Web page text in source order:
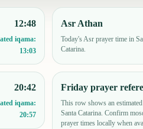
12:48
iqama:
13:03
Asr Athan
Today's Asr prayer time in
Catarina.
20:42
iqama:
20:57
Friday prayer
This row shows an
Santa Catarina. Confirm
prayer times locally when